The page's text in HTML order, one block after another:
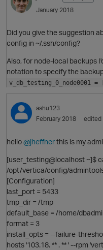
January 2018
Did you give the suggestion
config in ~/.ssh/config?
Also, for node-local backups
notation to specify the
v_db_testing_0_node0001
ashu123
February 2018
edited
hello@jheffnerthis is my
[user_testing@localhost ~]$
/opt/vertica/config/
[Configuration]
last_port = 5433
tmp_dir = /tmp
default_base = /home/
format = 3
install_opts = --failure-
hosts '103.18. ** . ** ' --rpm